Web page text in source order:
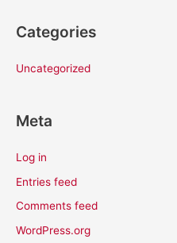
Categories
Uncategorized
Meta
Log in
Entries feed
Comments feed
WordPress.org